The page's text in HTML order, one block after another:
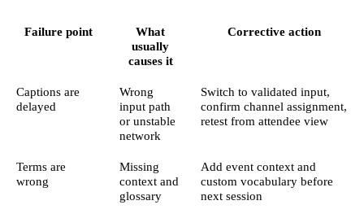
Failure point
What
usually
causes it
Corrective action
Captions are
delayed
Wrong
input path
or unstable
network
Switch to validated input,
confirm channel assignment,
retest from attendee view
Terms are
wrong
Missing
context and
glossary
Add event context and
custom vocabulary before
next session